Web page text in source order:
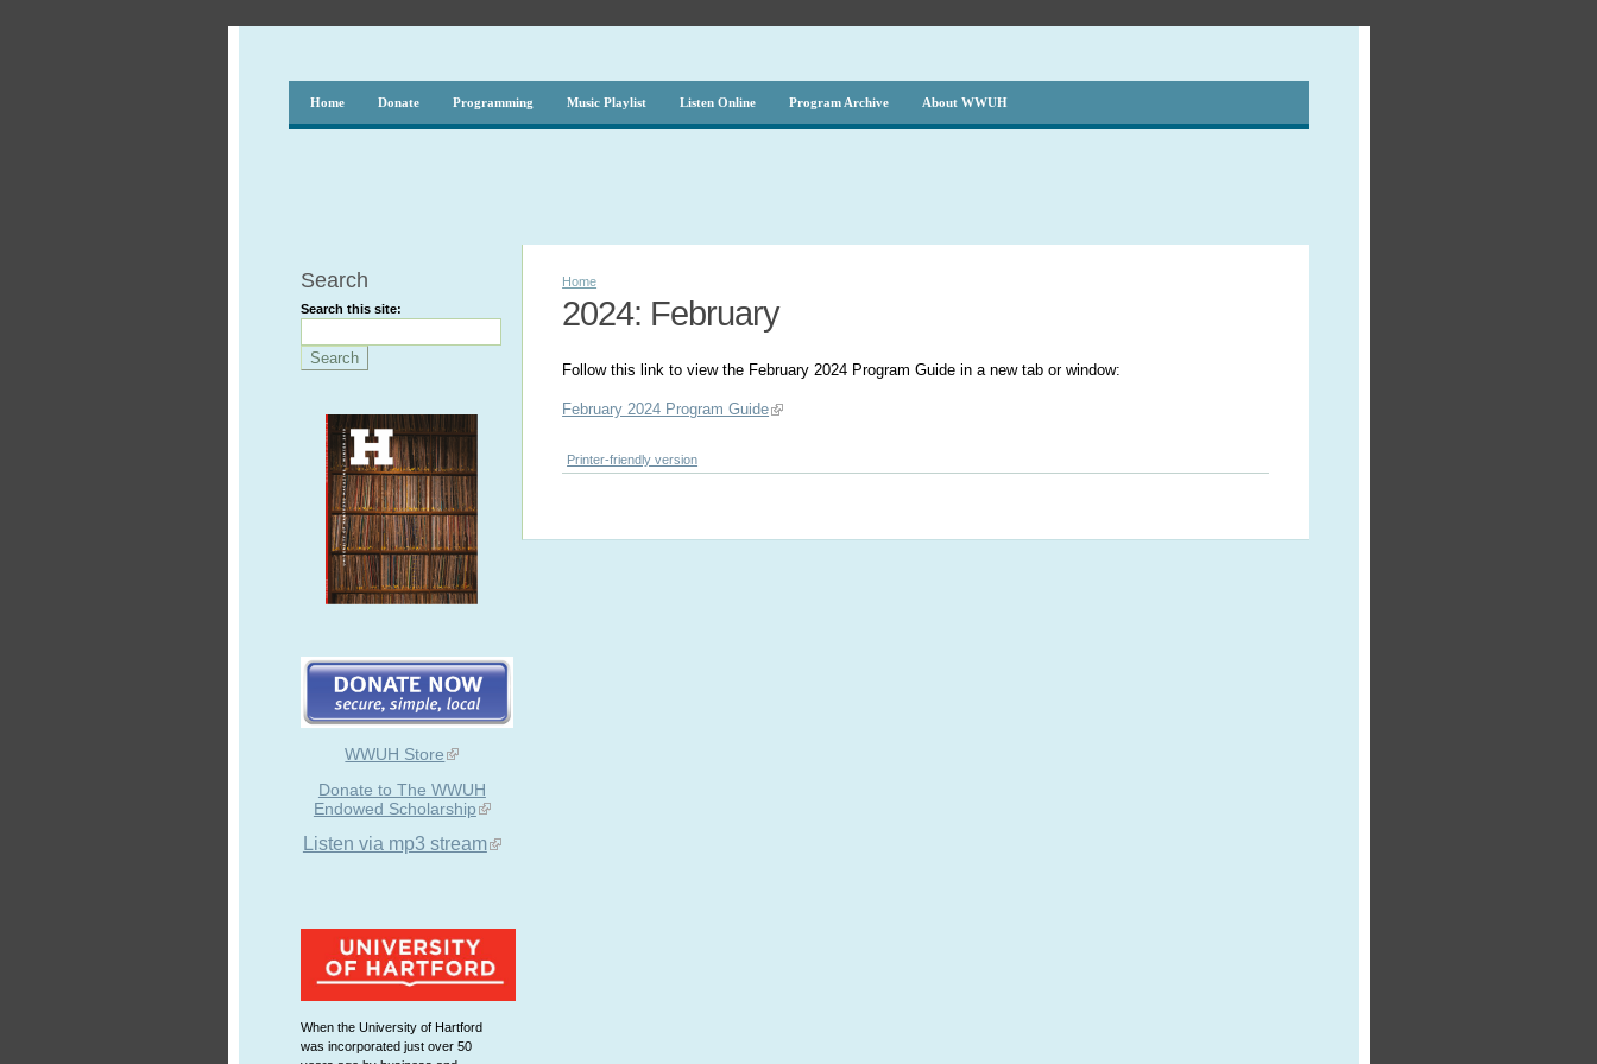
Home Donate Programming Music Playlist Listen Online Program Archive About WWUH
Search
Search this site:
WWUH Store
Donate to The WWUH
Endowed Scholarship
Listen via mp3 stream
When the University of Hartford
was incorporated just over 50
Home
2024: February
Follow this link to view the February 2024 Program Guide in a new tab or window:
February 2024 Program Guide
Printer-friendly version